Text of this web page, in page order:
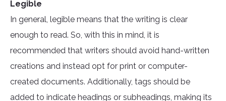
Legible
In general, legible means that the writing is clear
enough to read. So, with this in mind, it is
recommended that writers should avoid hand-written
creations and instead opt for print or computer-
created documents. Additionally, tags should be
added to indicate headings or subheadings, making its